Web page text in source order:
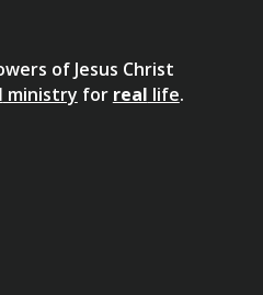
of Jesus Christ
ministry for real life.